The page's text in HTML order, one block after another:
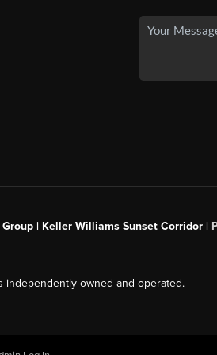
Group | Keller Williams Sunset Corridor |
independently owned and operated.